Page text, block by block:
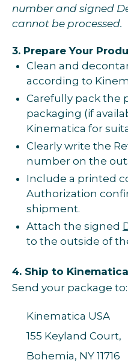
number and signed
cannot be processed.
3. Prepare Your
Clean and
according to
Carefully pack the
packaging (if
Kinematica for
Clearly write the
number on the
Include a printed
Authorization
shipment.
Attach the signed
to the outside of
4. Ship to Kinematica
Send your package to:
Kinematica USA
155 Keyland Court,
Bohemia, NY 11716